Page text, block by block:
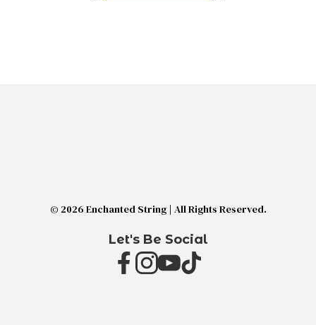
© 2026 Enchanted String | All Rights Reserved.
Let's Be Social